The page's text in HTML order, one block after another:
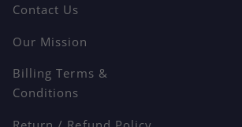
Contact Us
Our Mission
Billing Terms &
Conditions